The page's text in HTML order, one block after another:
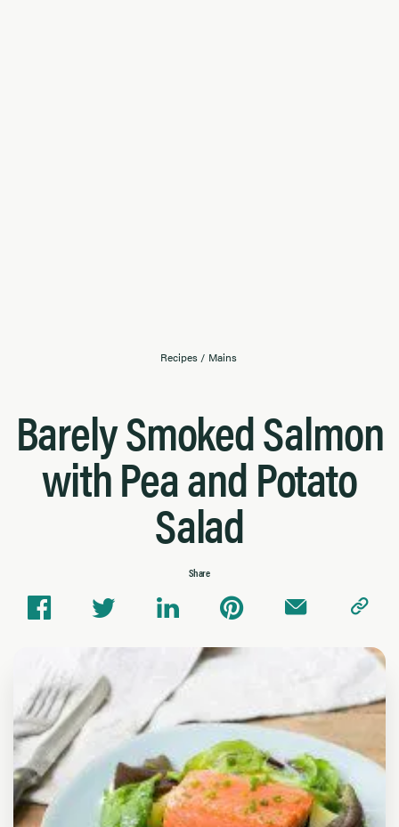
Recipes / Mains
Barely Smoked Salmon
with Pea and Potato
Salad
Share